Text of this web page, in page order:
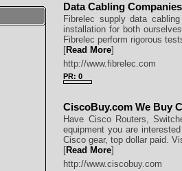
Data Cabling Companies
Fibrelec supply data
installation for both
Fibrelec perform rigorous
[Read More]
http://www.fibrelec.com
PR: 0
CiscoBuy.com We Buy
Have Cisco Routers,
equipment you are
Cisco gear, top dollar paid.
[Read More]
http://www.ciscobuy.com